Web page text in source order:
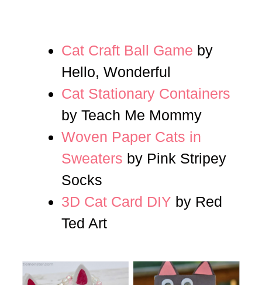
Cat Craft Ball Game by
Hello, Wonderful
Cat Stationary Containers
by Teach Me Mommy
Woven Paper Cats in
Sweaters by Pink Stripey
Socks
3D Cat Card DIY by Red
Ted Art